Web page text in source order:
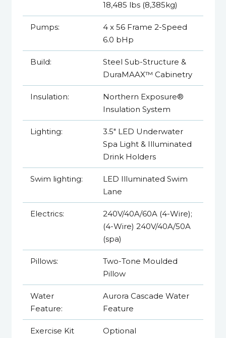
18,485 lbs (8,385kg)
Pumps:
4 x 56 Frame 2-Speed
6.0 bHp
Build:
Steel Sub-Structure &
DuraMAAX™ Cabinetry
Insulation:
Northern Exposure®
Insulation System
Lighting:
3.5" LED Underwater
Spa Light & Illuminated
Drink Holders
Swim lighting:
LED Illuminated Swim
Lane
Electrics:
240V/40A/60A (4-Wire);
(4-Wire) 240V/40A/50A
(spa)
Pillows:
Two-Tone Moulded
Pillow
Water
Feature:
Aurora Cascade Water
Feature
Exercise Kit
Optional